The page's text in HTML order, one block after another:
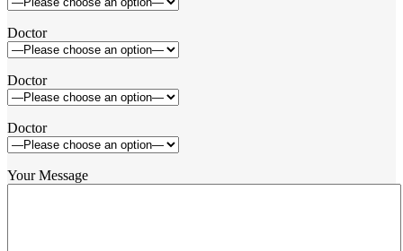
Doctor
Doctor
Doctor
Your Message